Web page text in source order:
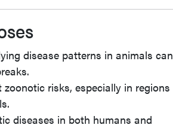
disease patterns in animals can
risks, especially in regions
diseases in both humans and